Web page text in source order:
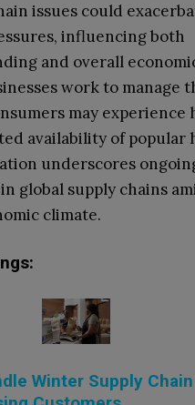
issues could
influencing both
and overall
work to manage
may experience
availability of popular
underscores
global supply chains
climate.
Winter Supply